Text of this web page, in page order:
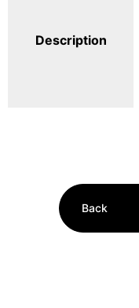
Description
Back